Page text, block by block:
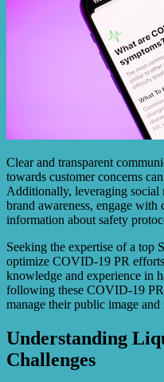
Clear and transparent
towards customer concerns
Additionally, leveraging social
brand awareness, engage with
information about safety
Seeking the expertise of a top
optimize COVID-19 PR
knowledge and experience in
following these COVID-19
manage their public image
Understanding
Challenges